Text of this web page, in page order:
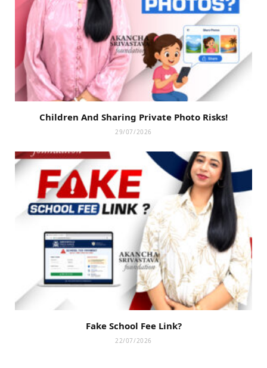
Children And Sharing Private Photo Risks!
29/07/2026
Fake School Fee Link?
22/07/2026